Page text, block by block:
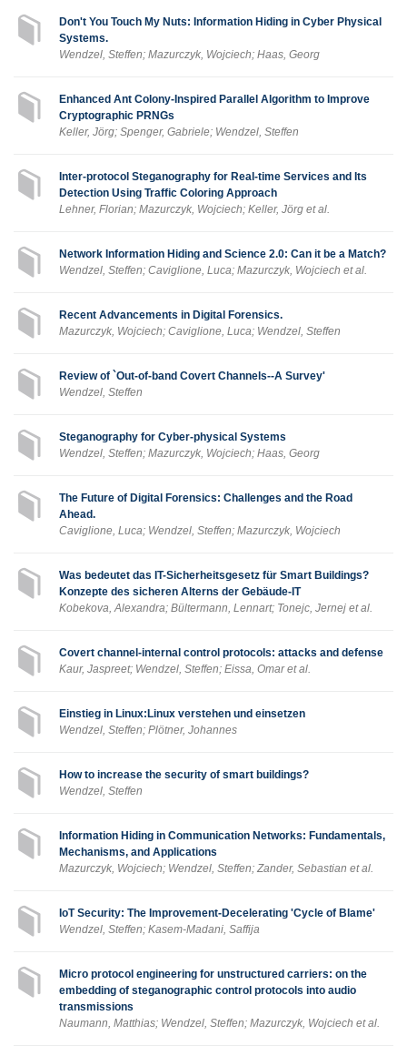
Don't You Touch My Nuts: Information Hiding in Cyber Physical
Systems.
Wendzel, Steffen; Mazurczyk, Wojciech; Haas, Georg
Enhanced Ant Colony-Inspired Parallel Algorithm to Improve
Cryptographic PRNGs
Keller, Jörg; Spenger, Gabriele; Wendzel, Steffen
Inter-protocol Steganography for Real-time Services and Its
Detection Using Traffic Coloring Approach
Lehner, Florian; Mazurczyk, Wojciech; Keller, Jörg et al.
Network Information Hiding and Science 2.0: Can it be a Match?
Wendzel, Steffen; Caviglione, Luca; Mazurczyk, Wojciech et al.
Recent Advancements in Digital Forensics.
Mazurczyk, Wojciech; Caviglione, Luca; Wendzel, Steffen
Review of `Out-of-band Covert Channels--A Survey'
Wendzel, Steffen
Steganography for Cyber-physical Systems
Wendzel, Steffen; Mazurczyk, Wojciech; Haas, Georg
The Future of Digital Forensics: Challenges and the Road
Ahead.
Caviglione, Luca; Wendzel, Steffen; Mazurczyk, Wojciech
Was bedeutet das IT-Sicherheitsgesetz für Smart Buildings?
Konzepte des sicheren Alterns der Gebäude-IT
Kobekova, Alexandra; Bültermann, Lennart; Tonejc, Jernej et al.
Covert channel-internal control protocols: attacks and defense
Kaur, Jaspreet; Wendzel, Steffen; Eissa, Omar et al.
Einstieg in Linux:Linux verstehen und einsetzen
Wendzel, Steffen; Plötner, Johannes
How to increase the security of smart buildings?
Wendzel, Steffen
Information Hiding in Communication Networks: Fundamentals,
Mechanisms, and Applications
Mazurczyk, Wojciech; Wendzel, Steffen; Zander, Sebastian et al.
IoT Security: The Improvement-Decelerating 'Cycle of Blame'
Wendzel, Steffen; Kasem-Madani, Saffija
Micro protocol engineering for unstructured carriers: on the
embedding of steganographic control protocols into audio
transmissions
Naumann, Matthias; Wendzel, Steffen; Mazurczyk, Wojciech et al.